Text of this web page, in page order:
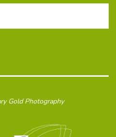
Gold Photography